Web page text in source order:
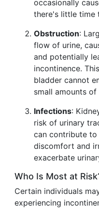
occasionally
there's little time
Obstruction:
flow of urine,
and potentially
incontinence.
bladder cannot
small amounts
Infections:
risk of urinary
can contribute to
discomfort and
exacerbate
Who Is Most at
Certain individuals
experiencing